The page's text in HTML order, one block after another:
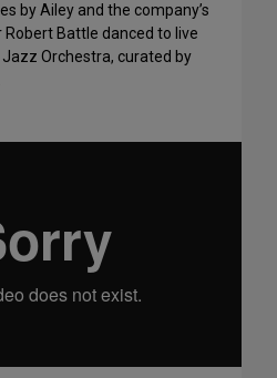
by Ailey and the company’s
Battle danced to live
Orchestra, curated by